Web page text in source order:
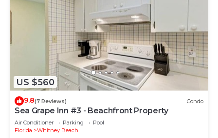
US $560
9.8(7 Reviews) Condo
Sea Grape Inn #3 - Beachfront Property
Air Conditioner Parking
Pool
Florida
Whitney Beach